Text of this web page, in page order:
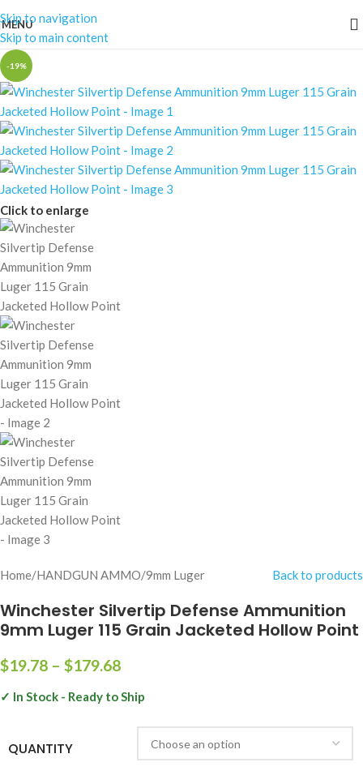
Skip to navigation
Skip to main content
MENU
-19%
Click to enlarge
Home/HANDGUN AMMO/9mm Luger Back to products
Winchester Silvertip Defense Ammunition
9mm Luger 115 Grain Jacketed Hollow Point
$19.78 – $179.68
✓ In Stock - Ready to Ship
QUANTITY